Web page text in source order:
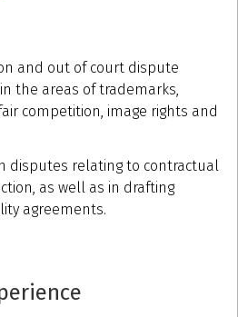
and out of court dispute
the areas of trademarks,
competition, image rights and
disputes relating to contractual
as well as in drafting
agreements.